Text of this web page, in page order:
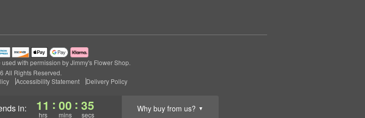
in: 11
hrs
: 00
mins
: 34
secs
Why buy from us? ▼
with permission by Jimmy's Flower Shop.
All Rights Reserved.
Accessibility Statement Delivery Policy